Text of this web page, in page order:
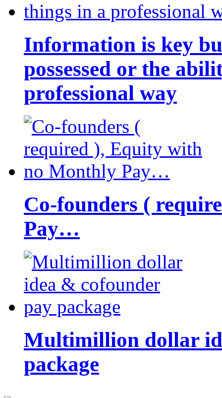
Information is key
possessed or the
professional way
Co-founders (
Pay…
Multimillion dollar
package